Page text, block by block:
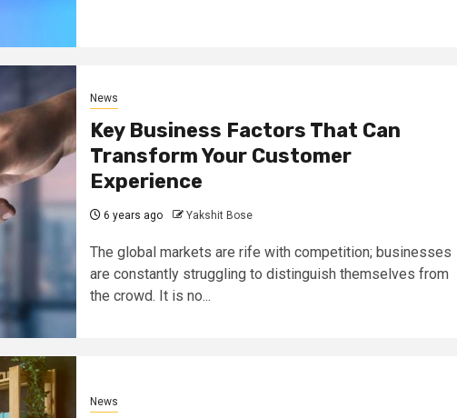
News
Key Business Factors That Can
Transform Your Customer
Experience
6 years ago Yakshit Bose
The global markets are rife with competition; businesses
are constantly struggling to distinguish themselves from
the crowd. It is no...
News